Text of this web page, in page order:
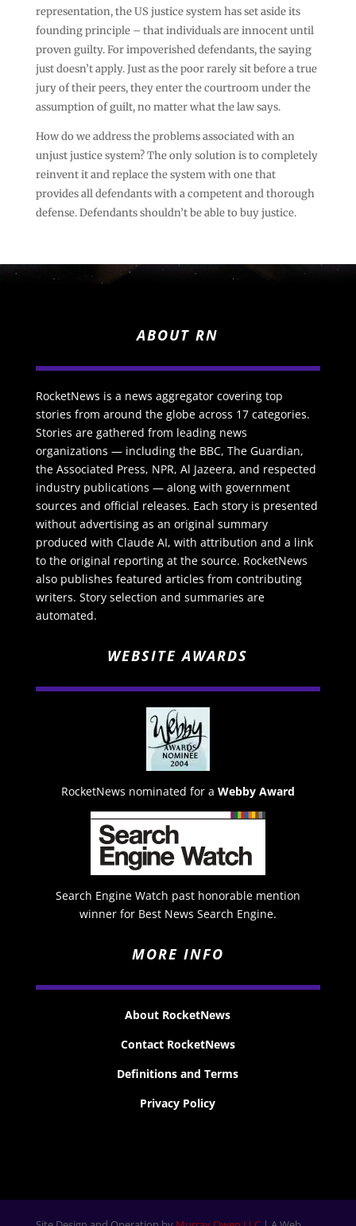
representation, the US justice system has set aside its
founding principle – that individuals are innocent until
proven guilty. For impoverished defendants, the saying
just doesn’t apply. Just as the poor rarely sit before a true
jury of their peers, they enter the courtroom under the
assumption of guilt, no matter what the law says.
How do we address the problems associated with an
unjust justice system? The only solution is to completely
reinvent it and replace the system with one that
provides all defendants with a competent and thorough
defense. Defendants shouldn’t be able to buy justice.
ABOUT RN
RocketNews is a news aggregator covering top
stories from around the globe across 17 categories.
Stories are gathered from leading news
organizations — including the BBC, The Guardian,
the Associated Press, NPR, Al Jazeera, and respected
industry publications — along with government
sources and official releases. Each story is presented
without advertising as an original summary
produced with Claude AI, with attribution and a link
to the original reporting at the source. RocketNews
also publishes featured articles from contributing
writers. Story selection and summaries are
automated.
WEBSITE AWARDS
RocketNews nominated for a Webby Award
Search Engine Watch past honorable mention
winner for Best News Search Engine.
MORE INFO
About RocketNews
Contact RocketNews
Definitions and Terms
Privacy Policy